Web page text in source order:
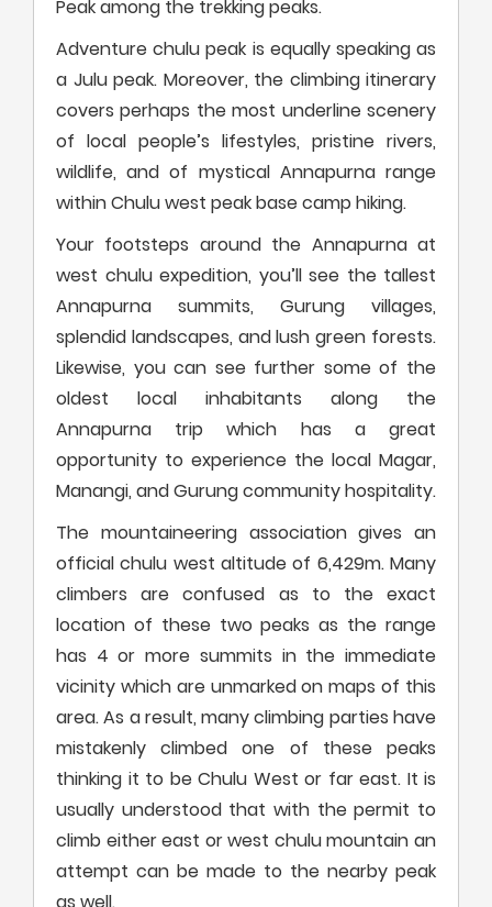
Peak among the trekking peaks.
Adventure chulu peak is equally speaking as
a Julu peak. Moreover, the climbing itinerary
covers perhaps the most underline scenery
of local people’s lifestyles, pristine rivers,
wildlife, and of mystical Annapurna range
within Chulu west peak base camp hiking.
Your footsteps around the Annapurna at
west chulu expedition, you’ll see the tallest
Annapurna summits, Gurung villages,
splendid landscapes, and lush green forests.
Likewise, you can see further some of the
oldest local inhabitants along the
Annapurna trip which has a great
opportunity to experience the local Magar,
Manangi, and Gurung community hospitality.
The mountaineering association gives an
official chulu west altitude of 6,429m. Many
climbers are confused as to the exact
location of these two peaks as the range
has 4 or more summits in the immediate
vicinity which are unmarked on maps of this
area. As a result, many climbing parties have
mistakenly climbed one of these peaks
thinking it to be Chulu West or far east. It is
usually understood that with the permit to
climb either east or west chulu mountain an
attempt can be made to the nearby peak